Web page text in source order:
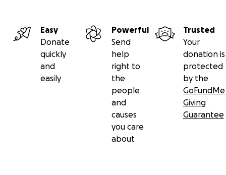
Easy
Donate
quickly
and
easily
Powerful
Send
help
right to
the
people
and
causes
you care
about
Trusted
Your
donation is
protected
by the
GoFundMe
Giving
Guarantee